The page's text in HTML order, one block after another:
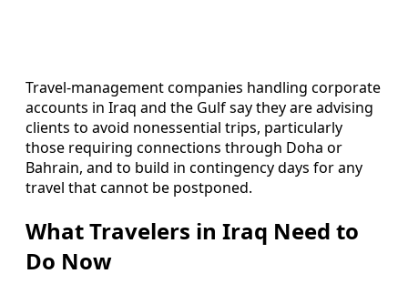
Travel-management companies handling corporate
accounts in Iraq and the Gulf say they are advising
clients to avoid nonessential trips, particularly
those requiring connections through Doha or
Bahrain, and to build in contingency days for any
travel that cannot be postponed.
What Travelers in Iraq Need to
Do Now